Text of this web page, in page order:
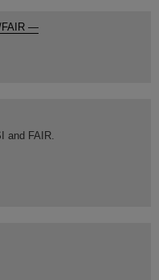
FAIR —
and FAIR.